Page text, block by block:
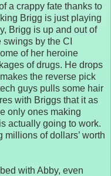
a crappy fate thanks to
Brigg is just playing
Brigg is up and out of
by the CI
of her heroine
of drugs. He drops
the reverse pick
guys pulls some hair
with Briggs that it as
only ones making
actually going to work.
millions of dollars’ worth
with Abby, even